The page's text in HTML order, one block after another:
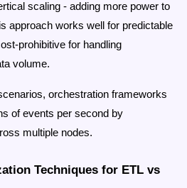
scaling - adding more power to
approach works well for predictable
prohibitive for handling
volume.
orchestration frameworks
of events per second by
multiple nodes.
Techniques for ETL vs